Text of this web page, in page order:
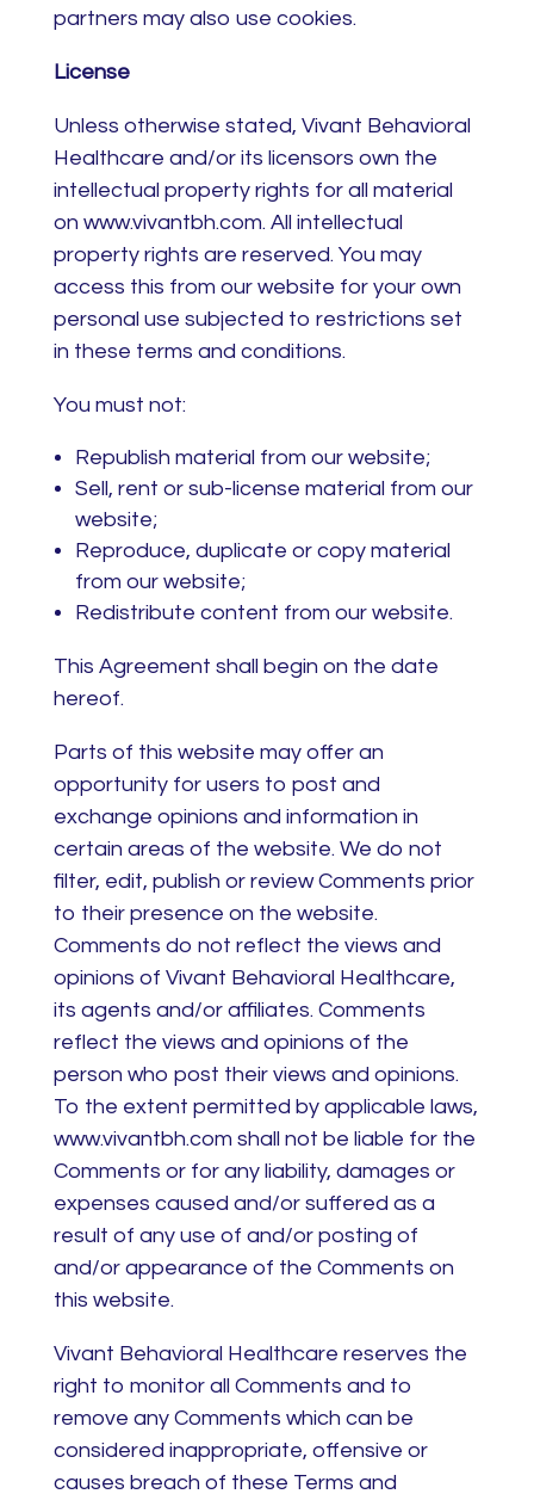
partners may also use cookies.
License
Unless otherwise stated, Vivant Behavioral
Healthcare and/or its licensors own the
intellectual property rights for all material
on www.vivantbh.com. All intellectual
property rights are reserved. You may
access this from our website for your own
personal use subjected to restrictions set
in these terms and conditions.
You must not:
Republish material from our website;
Sell, rent or sub-license material from our
website;
Reproduce, duplicate or copy material
from our website;
Redistribute content from our website.
This Agreement shall begin on the date
hereof.
Parts of this website may offer an
opportunity for users to post and
exchange opinions and information in
certain areas of the website. We do not
filter, edit, publish or review Comments prior
to their presence on the website.
Comments do not reflect the views and
opinions of Vivant Behavioral Healthcare,
its agents and/or affiliates. Comments
reflect the views and opinions of the
person who post their views and opinions.
To the extent permitted by applicable laws,
www.vivantbh.com shall not be liable for the
Comments or for any liability, damages or
expenses caused and/or suffered as a
result of any use of and/or posting of
and/or appearance of the Comments on
this website.
Vivant Behavioral Healthcare reserves the
right to monitor all Comments and to
remove any Comments which can be
considered inappropriate, offensive or
causes breach of these Terms and